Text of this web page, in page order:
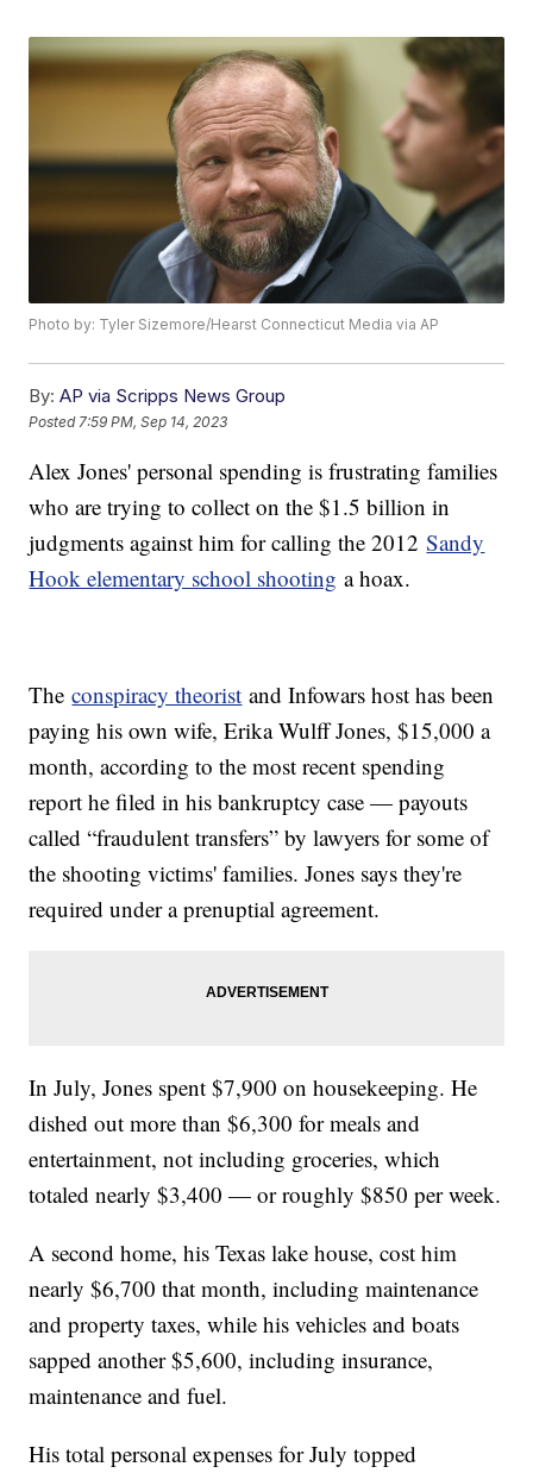
Photo by: Tyler Sizemore/Hearst Connecticut Media via AP
By: AP via Scripps News Group
Posted 7:59 PM, Sep 14, 2023
Alex Jones' personal spending is frustrating families
who are trying to collect on the $1.5 billion in
judgments against him for calling the 2012Sandy
Hook elementary school shooting a hoax.
Theconspiracy theorist and Infowars host has been
paying his own wife, Erika Wulff Jones, $15,000 a
month, according to the most recent spending
report he filed in his bankruptcy case — payouts
called “fraudulent transfers” by lawyers for some of
the shooting victims' families. Jones says they're
required under a prenuptial agreement.
In July, Jones spent $7,900 on housekeeping. He
dished out more than $6,300 for meals and
entertainment, not including groceries, which
totaled nearly $3,400 — or roughly $850 per week.
A second home, his Texas lake house, cost him
nearly $6,700 that month, including maintenance
and property taxes, while his vehicles and boats
sapped another $5,600, including insurance,
maintenance and fuel.
His total personal expenses for July topped